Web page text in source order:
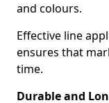
and colours.
Effective line
ensures that
time.
Durable and